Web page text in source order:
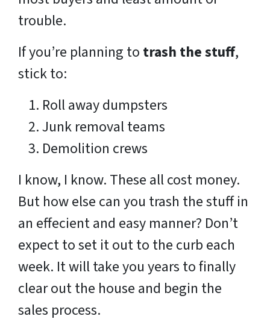
trouble.
If you’re planning to trash the stuff,
stick to:
Roll away dumpsters
Junk removal teams
Demolition crews
I know, I know. These all cost money.
But how else can you trash the stuff in
an effecient and easy manner? Don’t
expect to set it out to the curb each
week. It will take you years to finally
clear out the house and begin the
sales process.